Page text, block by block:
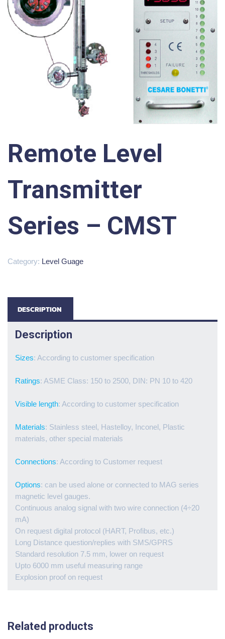
Remote Level
Transmitter
Series – CMST
Category: Level Guage
DESCRIPTION
Description
Sizes: According to customer specification
Ratings: ASME Class: 150 to 2500, DIN: PN 10 to 420
Visible length: According to customer specification
Materials: Stainless steel, Hastelloy, Inconel, Plastic
materials, other special materials
Connections: According to Customer request
Options: can be used alone or connected to MAG series
magnetic level gauges.
Continuous analog signal with two wire connection (4÷20
mA)
On request digital protocol (HART, Profibus, etc.)
Long Distance question/replies with SMS/GPRS
Standard resolution 7.5 mm, lower on request
Upto 6000 mm useful measuring range
Explosion proof on request
Related products